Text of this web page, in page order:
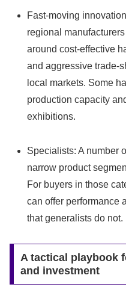
Fast‑moving
regional
around cost‑effective
and aggressive
local markets. Some
production capacity
exhibitions.
Specialists: A number
narrow product
For buyers in those
can offer performance
that generalists do not.
A tactical playbook
and investment